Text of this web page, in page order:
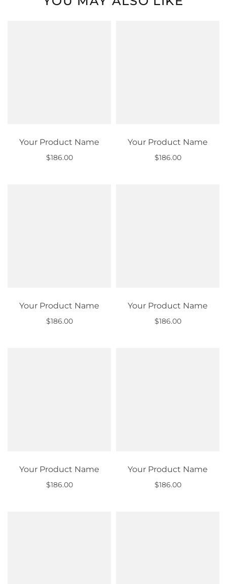
Your Product Name
$186.00
Your Product Name
$186.00
Your Product Name
$186.00
Your Product Name
$186.00
Your Product Name
$186.00
Your Product Name
$186.00